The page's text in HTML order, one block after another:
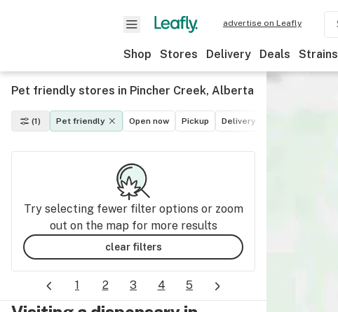
advertise on Leafly
Shop Stores Delivery Deals Strains
Pet friendly stores in Pincher Creek, Alberta
(1) Pet friendly Open now Pickup Delivery
Try selecting fewer filter options or zoom
out on the map for more results
clear filters
1 2 3 4 5